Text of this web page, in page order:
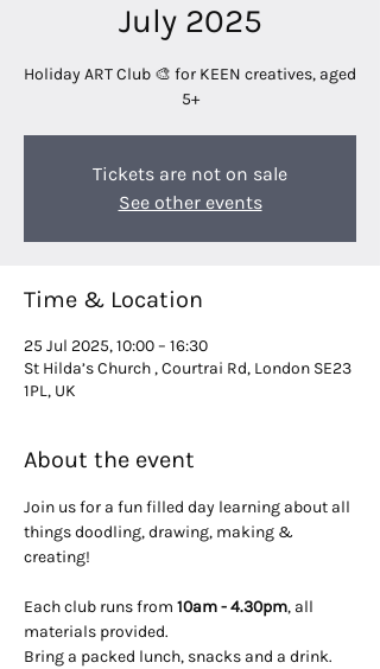
July 2025
Holiday ART Club 🎨 for KEEN creatives, aged
5+
Tickets are not on sale
See other events
Time & Location
25 Jul 2025, 10:00 – 16:30
St Hilda’s Church , Courtrai Rd, London SE23
1PL, UK
About the event
Join us for a fun filled day learning about all
things doodling, drawing, making &
creating!
Each club runs from 10am - 4.30pm, all
materials provided.
Bring a packed lunch, snacks and a drink.